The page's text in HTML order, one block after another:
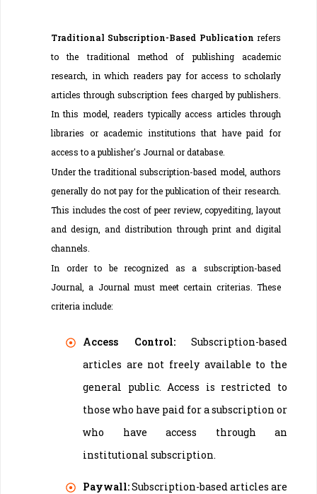
Traditional Subscription-Based Publication refers
to the traditional method of publishing academic
research, in which readers pay for access to scholarly
articles through subscription fees charged by publishers.
In this model, readers typically access articles through
libraries or academic institutions that have paid for
access to a publisher's Journal or database.
Under the traditional subscription-based model, authors
generally do not pay for the publication of their research.
This includes the cost of peer review, copyediting, layout
and design, and distribution through print and digital
channels.
In order to be recognized as a subscription-based
Journal, a Journal must meet certain criterias. These
criteria include:
Access Control: Subscription-based
articles are not freely available to the
general public. Access is restricted to
those who have paid for a subscription or
who have access through an
institutional subscription.
Paywall:Subscription-based articles are